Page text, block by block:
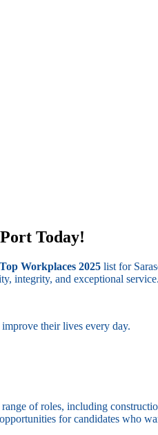
Today!
Top Workplaces 2025 list for
integrity, and exceptional service.
their lives every day.
of roles, including
for candidates who